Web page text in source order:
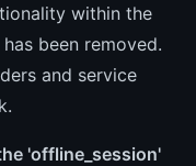
within the
been removed.
and service
'offline_session'